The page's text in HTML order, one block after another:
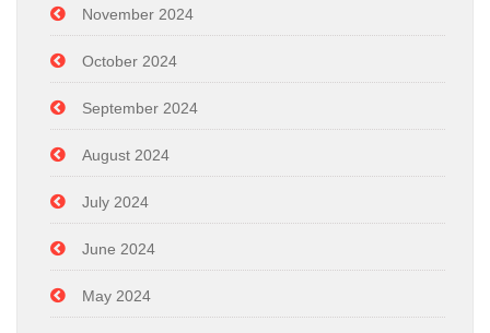
November 2024
October 2024
September 2024
August 2024
July 2024
June 2024
May 2024